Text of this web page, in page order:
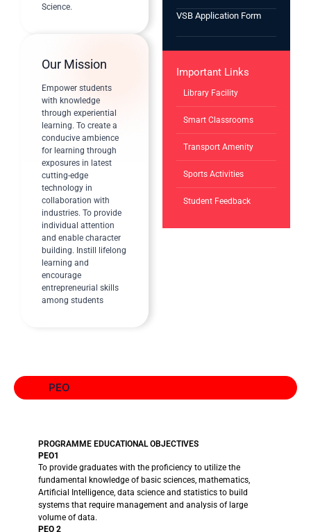
Science.
Our Mission
Empower students
with knowledge
through experiential
learning. To create a
conducive ambience
for learning through
exposures in latest
cutting-edge
technology in
collaboration with
industries. To provide
individual attention
and enable character
building. Instill lifelong
learning and
encourage
entrepreneurial skills
among students
VSB Application Form
Important Links
Library Facility
Smart Classrooms
Transport Amenity
Sports Activities
Student Feedback
PEO
PROGRAMME EDUCATIONAL OBJECTIVES
PEO1
To provide graduates with the proficiency to utilize the
fundamental knowledge of basic sciences, mathematics,
Artificial Intelligence, data science and statistics to build
systems that require management and analysis of large
volume of data.
PEO 2